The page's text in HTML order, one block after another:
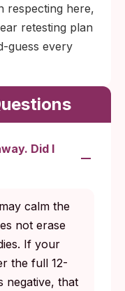
respecting here,
retesting plan
guess every
Did I
calm the
not erase
If your
the full 12-
negative, that